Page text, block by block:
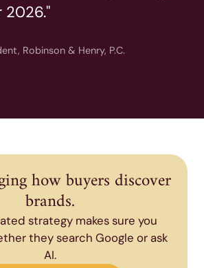
2026."
Robinson & Henry, P.C.
how buyers discover
brands.
strategy makes sure you
they search Google or ask
AI.